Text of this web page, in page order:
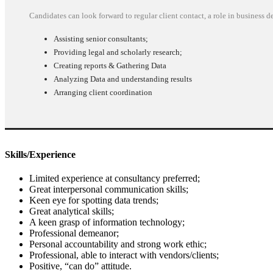
Candidates can look forward to regular client contact, a role in business
Assisting senior consultants;
Providing legal and scholarly research;
Creating reports & Gathering Data
Analyzing Data and understanding results
Arranging client coordination
Skills/Experience
Limited experience at consultancy preferred;
Great interpersonal communication skills;
Keen eye for spotting data trends;
Great analytical skills;
A keen grasp of information technology;
Professional demeanor;
Personal accountability and strong work ethic;
Professional, able to interact with vendors/clients;
Positive, “can do” attitude.